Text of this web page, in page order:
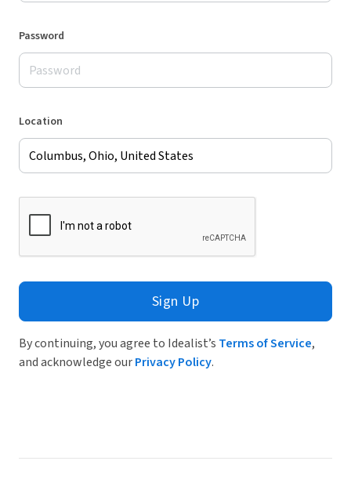
Password
Location
Sign Up
By continuing, you agree to Idealist’s Terms of Service,
and acknowledge ourPrivacy Policy.